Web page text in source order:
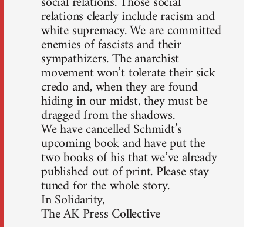
relations clearly include racism and
white supremacy. We are committed
enemies of fascists and their
sympathizers. The anarchist
movement won’t tolerate their sick
credo and, when they are found
hiding in our midst, they must be
dragged from the shadows.
We have cancelled Schmidt’s
upcoming book and have put the
two books of his that we’ve already
published out of print. Please stay
tuned for the whole story.
In Solidarity,
The AK Press Collective